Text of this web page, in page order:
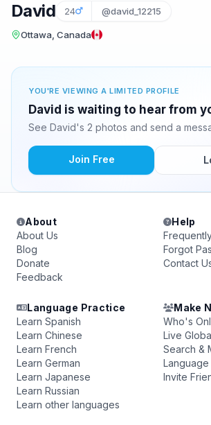
David 24 @david_12215
Ottawa, Canada
YOU'RE VIEWING A LIMITED PROFILE
David is waiting to hear from
See David's 2 photos and send a
Join Free
About
About Us
Blog
Donate
Feedback
Help
Forgot
Contact
Language Practice
Learn Spanish
Learn Chinese
Learn French
Learn German
Learn Japanese
Learn Russian
Learn other languages
Make
Who's
Live
Search &
Invite